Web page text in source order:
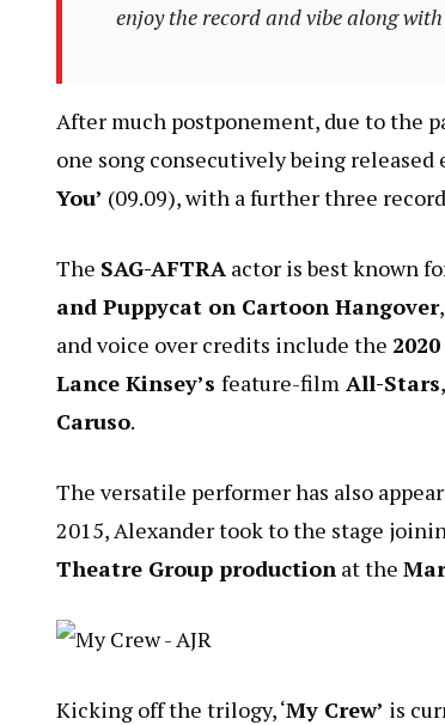
enjoy the record and vibe along
After much postponement, due to the
one song consecutively being released
You’ (09.09), with a further three
The SAG-AFTRA actor is best known
and Puppycat on Cartoon Hangover
and voice over credits include the
Lance Kinsey’s feature-film All-Stars
Caruso.
The versatile performer has also
2015, Alexander took to the stage
Theatre Group production at the
Kicking off the trilogy, ‘My Crew’ is